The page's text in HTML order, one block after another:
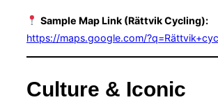
Sample Map Link (Rättvik Cycling):
https://maps.google.com/
Culture & Iconic